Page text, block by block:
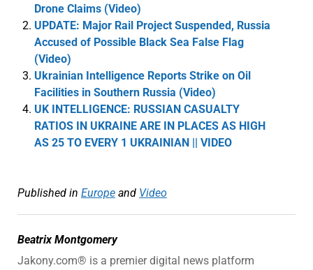
Drone Claims (Video)
UPDATE: Major Rail Project Suspended, Russia
Accused of Possible Black Sea False Flag
(Video)
Ukrainian Intelligence Reports Strike on Oil
Facilities in Southern Russia (Video)
UK INTELLIGENCE: RUSSIAN CASUALTY
RATIOS IN UKRAINE ARE IN PLACES AS HIGH
AS 25 TO EVERY 1 UKRAINIAN || VIDEO
Published in Europeand Video
Beatrix Montgomery
Jakony.com® is a premier digital news platform